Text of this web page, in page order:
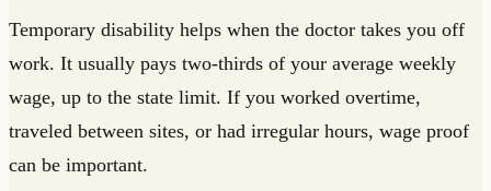
Temporary disability helps when the doctor takes you off
work. It usually pays two-thirds of your average weekly
wage, up to the state limit. If you worked overtime,
traveled between sites, or had irregular hours, wage proof
can be important.